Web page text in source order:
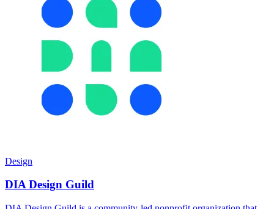
Design
DIA Design Guild